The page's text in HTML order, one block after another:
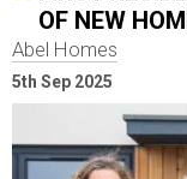
OF NEW
Abel Homes
5th Sep 2025